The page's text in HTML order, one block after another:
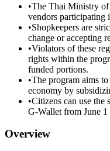
•The Thai Ministry of
vendors participating
•Shopkeepers are
change or accepting
•Violators of these
rights within the
funded portions.
•The program aims
economy by
•Citizens can use the
G-Wallet from June 1
Overview